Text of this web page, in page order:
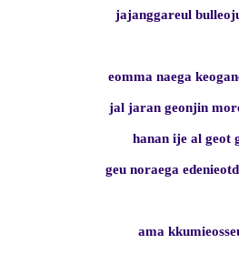
jajanggareul
eomma naega
jal jaran geonjin
hanan ije al geot
geu noraega
ama